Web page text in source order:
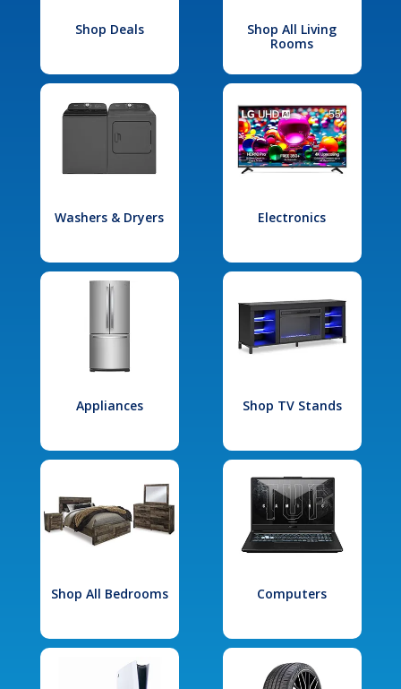
Shop Deals
Shop All Living
Rooms
Washers & Dryers Electronics
Appliances Shop TV Stands
Shop All Bedrooms Computers